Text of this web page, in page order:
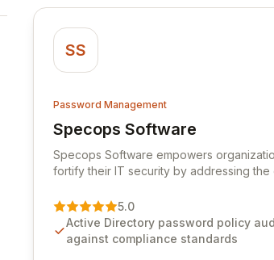
SS
Password Management
Specops Software
View Specops Software
Specops Software empowers
fortify their IT security by addressing the
authentication. As a premier vendor,
Software provides advanced solutions
to proactively block weak passwords,
5.0
Active Directory password policy
against compliance standards